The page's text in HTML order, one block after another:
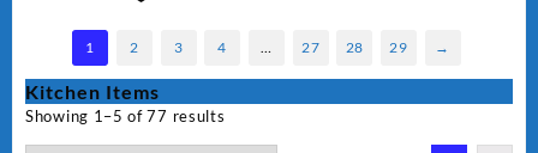
1 2 3 4 27 28 29 →
Kitchen Items
Showing 1–5 of 77 results